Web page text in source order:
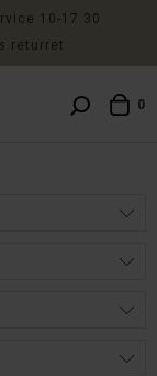
10-17.30
returret
Levering 1-2 dage
0